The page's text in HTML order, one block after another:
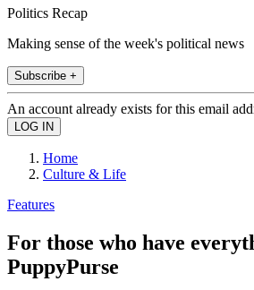
Politics Recap
Making sense of the week's political news
Subscribe +
An account already exists for this email
Home
Culture & Life
Features
For those who have
PuppyPurse